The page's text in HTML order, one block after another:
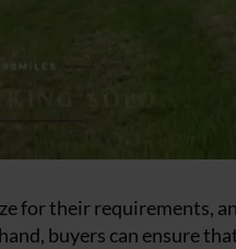
for their requirements,
buyers can ensure